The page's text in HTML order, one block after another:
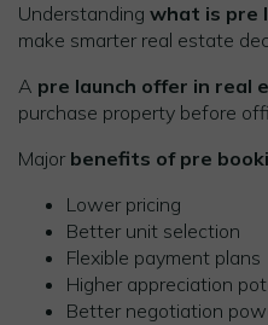
Understanding what is pre
make smarter real estate
A pre launch offer in real
purchase property before
Major benefits of pre
Lower pricing
Better unit selection
Flexible payment plans
Higher appreciation
Better negotiation